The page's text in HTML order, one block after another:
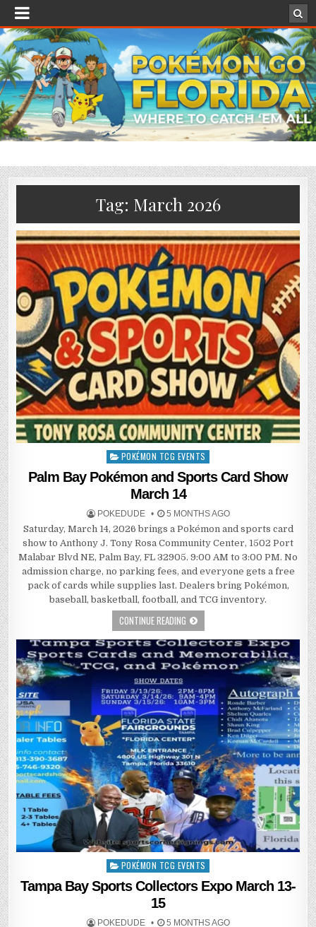
Tag: March 2026
Posted
in
POKÉMON TCG EVENTS
Palm Bay Pokémon and Sports Card Show
March 14
POKEDUDE 5 MONTHS AGO
Saturday, March 14, 2026 brings a Pokémon and sports card
show to Anthony J. Tony Rosa Community Center, 1502 Port
Malabar Blvd NE, Palm Bay, FL 32905. 9:00 AM to 3:00 PM. No
admission charge, no parking fees, and everyone gets a free
pack of cards while supplies last. Dealers bring Pokémon,
baseball, basketball, football, and TCG inventory.
CONTINUE READING
Posted
POKÉMON TCG EVENTS
Tampa Bay Sports Collectors Expo March 13-
15
POKEDUDE 5 MONTHS AGO